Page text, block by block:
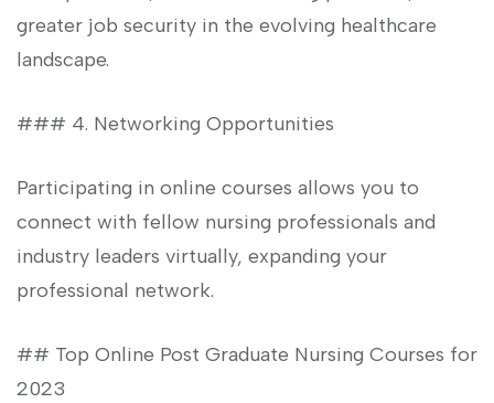
greater job security in the evolving healthcare
landscape.
### 4. Networking Opportunities
Participating ‍in online courses allows you to ​
connect with⁤ fellow ⁢nursing professionals and
industry leaders virtually, expanding your
professional network.
## Top Online Post Graduate Nursing Courses for
2023